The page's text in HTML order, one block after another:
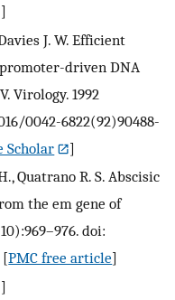
]
J. W. Efficient
driven DNA
Virology. 1992
0042-6822(92)90488-
Scholar
]
Quatrano R. S. Abscisic
the em gene of
doi:
[PMC free article]
]